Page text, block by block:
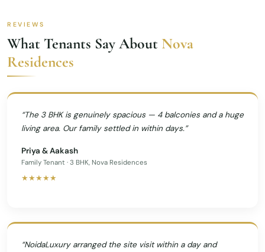
REVIEWS
What Tenants Say AboutNova
Residences
“The 3 BHK is genuinely spacious — 4 balconies and a huge
living area. Our family settled in within days.”
Priya & Aakash
Family Tenant · 3 BHK, Nova Residences
★★★★★
“NoidaLuxury arranged the site visit within a day and